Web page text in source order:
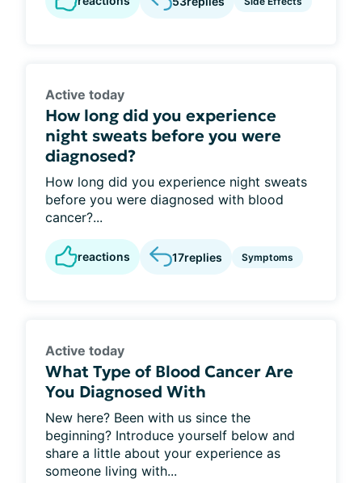
Active today
How long did you experience
night sweats before you were
diagnosed?
How long did you experience night sweats
before you were diagnosed with blood
cancer?...
reactions 17replies Symptoms
Active today
What Type of Blood Cancer Are
You Diagnosed With
New here? Been with us since the
beginning? Introduce yourself below and
share a little about your experience as
someone living with...